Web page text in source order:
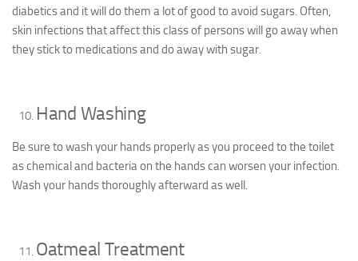
diabetics and it will do them a lot of good to avoid sugars. Often,
skin infections that affect this class of persons will go away when
they stick to medications and do away with sugar.
Hand Washing
Be sure to wash your hands properly as you proceed to the toilet
as chemical and bacteria on the hands can worsen your infection.
Wash your hands thoroughly afterward as well.
Oatmeal Treatment